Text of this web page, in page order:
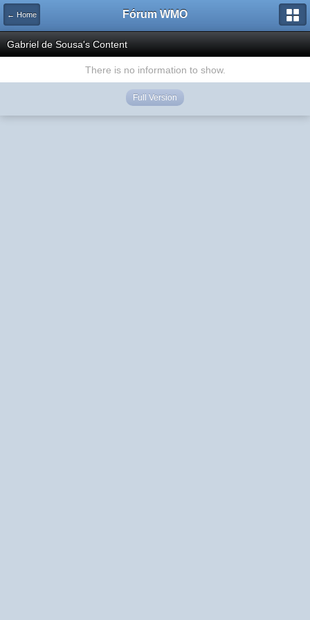
← Home Fórum WMO
Gabriel de Sousa's Content
There is no information to show.
Full Version